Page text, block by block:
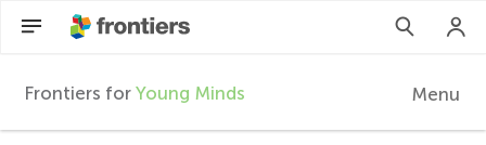
F
Frontiers for Young Minds Menu